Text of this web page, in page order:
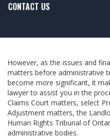
CONTACT US
However, as the issues and
matters before administrative
become more significant, it
lawyer to assist you in the
Claims Court matters, select
Adjustment matters, the
Human Rights Tribunal of
administrative bodies.